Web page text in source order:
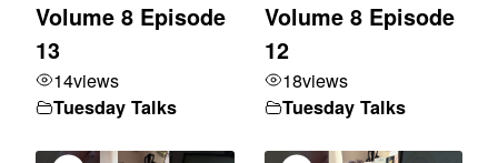
Volume 8 Episode
13
14views
Tuesday Talks
Volume 8 Episode
12
18views
Tuesday Talks